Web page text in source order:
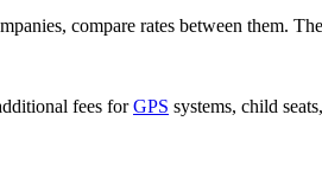
compare rates between them.
fees forGPS systems, child